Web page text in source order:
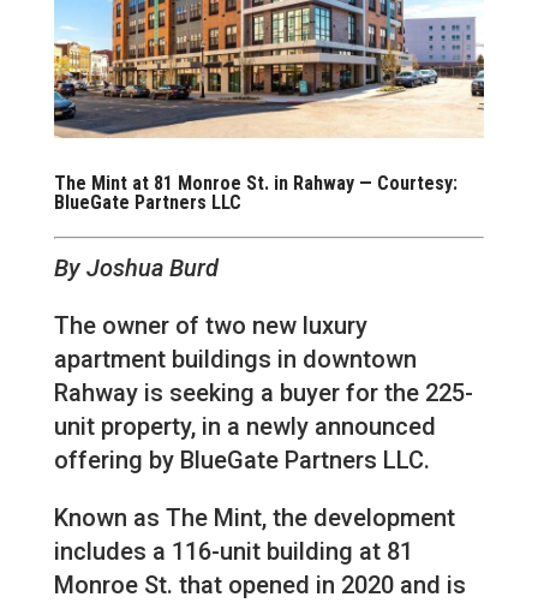
The Mint at 81 Monroe St. in Rahway — Courtesy:
BlueGate Partners LLC
By Joshua Burd
The owner of two new luxury
apartment buildings in downtown
Rahway is seeking a buyer for the 225-
unit property, in a newly announced
offering by BlueGate Partners LLC.
Known as The Mint, the development
includes a 116-unit building at 81
Monroe St. that opened in 2020 and is